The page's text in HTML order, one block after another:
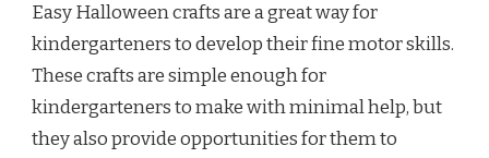
Easy Halloween crafts are a great way for
kindergarteners to develop their fine motor skills.
These crafts are simple enough for
kindergarteners to make with minimal help, but
they also provide opportunities for them to